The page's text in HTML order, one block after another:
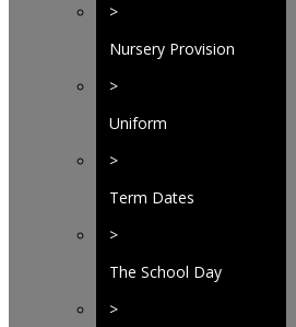
>
Nursery Provision
>
Uniform
>
Term Dates
>
The School Day
>